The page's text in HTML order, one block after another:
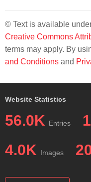
© Text is available
Creative Commons
terms may apply. By
and Conditions and
Website Statistics
56.0K Entries
4.0K Images